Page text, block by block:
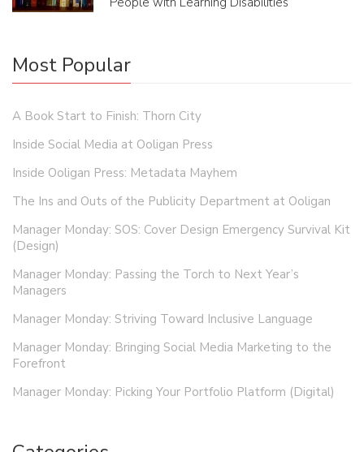
Most Popular
A Book Start to Finish: Thorn City
Inside Social Media at Ooligan Press
Inside Ooligan Press: Metadata Mayhem
The Ins and Outs of the Publicity Department at Ooligan
Manager Monday: SOS: Cover Design Emergency Survival Kit
(Design)
Manager Monday: Passing the Torch to Next Year’s
Managers
Manager Monday: Striving Toward Inclusive Language
Manager Monday: Bringing Social Media Marketing to the
Forefront
Manager Monday: Picking Your Portfolio Platform (Digital)